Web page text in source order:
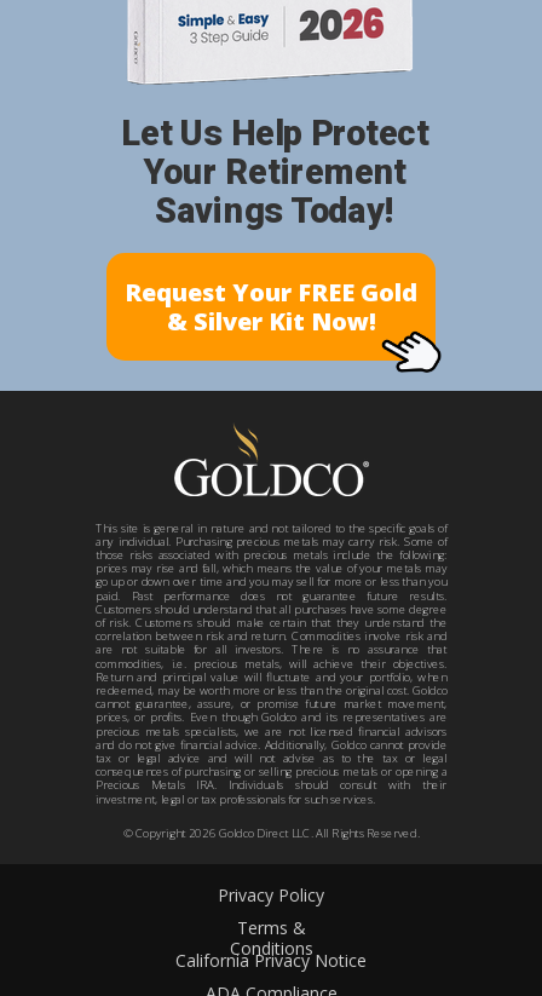
Privacy Policy
Terms &
Conditions
California Privacy Notice
Request Your FREE Gold
& Silver Kit Now!
Let Us Help Protect
Your Retirement
Savings Today!
© Copyright 2026Goldco Direct LLC. All Rights Reserved.
This site is general in nature and not tailored to the specific goals of
any individual. Purchasing precious metals may carry risk. Some of
those risks associated with precious metals include the following:
prices may rise and fall, which means the value of your metals may
go up or down over time and you may sell for more or less than you
paid. Past performance does not guarantee future results.
Customers should understand that all purchases have some degree
of risk. Customers should make certain that they understand the
correlation between risk and return. Commodities involve risk and
are not suitable for all investors. There is no assurance that
commodities, i.e. precious metals, will achieve their objectives.
Return and principal value will fluctuate and your portfolio, when
redeemed, may be worth more or less than the original cost. Goldco
cannot guarantee, assure, or promise future market movement,
prices, or profits. Even though Goldco and its representatives are
precious metals specialists, we are not licensed financial advisors
and do not give financial advice. Additionally, Goldco cannot provide
tax or legal advice and will not advise as to the tax or legal
consequences of purchasing or selling precious metals or opening a
Precious Metals IRA. Individuals should consult with their
investment, legal or tax professionals for such services.